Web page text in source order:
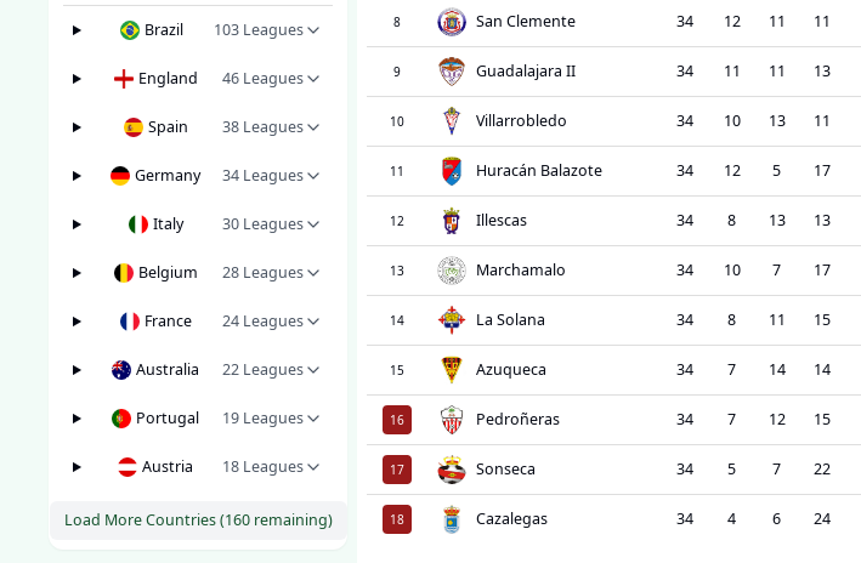
Brazil 103 Leagues
England 46 Leagues
Spain 38 Leagues
Germany 34 Leagues
Italy 30 Leagues
Belgium 28 Leagues
France 24 Leagues
Australia 22 Leagues
Portugal 19 Leagues
Austria 18 Leagues
Load More Countries (160remaining)
8 San Clemente 34 12 11 11
9 Guadalajara II 34 11 11 13
10 Villarrobledo 34 10 13 11
11 Huracán Balazote 34 12 5 17
12 Illescas 34 8 13 13
13 Marchamalo 34 10 7 17
14 La Solana 34 8 11 15
15 Azuqueca 34 7 14 14
16 Pedroñeras 34 7 12 15
17 Sonseca 34 5 7 22
18 Cazalegas 34 4 6 24